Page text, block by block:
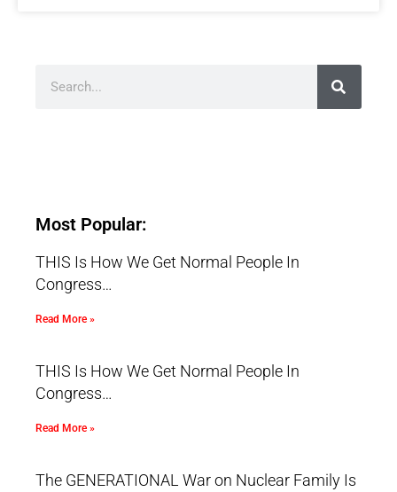
Most Popular:
THIS Is How We Get Normal People In
Congress…
Read More »
THIS Is How We Get Normal People In
Congress…
Read More »
The GENERATIONAL War on Nuclear Family Is